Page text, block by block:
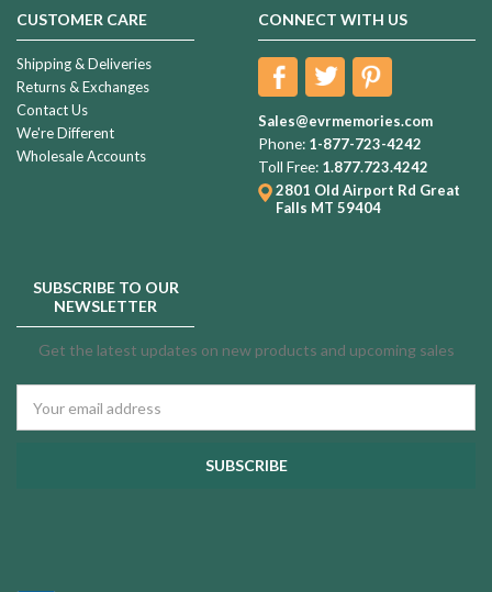
14k
Gold
Classic
Heart
Fingerprint
Necklace
$1,404.99
Rose
Heart
Urn
Pendant
Gold
Keeper
Heart
CUSTOMER CARE
Shipping & Deliveries
Returns & Exchanges
Contact Us
We're Different
Wholesale Accounts
CONNECT WITH US
Sales@evrmemories.com
Phone: 1-877-723-4242
Toll Free: 1.877.723.4242
2801 Old Airport Rd Great
Falls MT 59404
SUBSCRIBE TO OUR
NEWSLETTER
Get the latest updates on new products and upcoming sales
Address